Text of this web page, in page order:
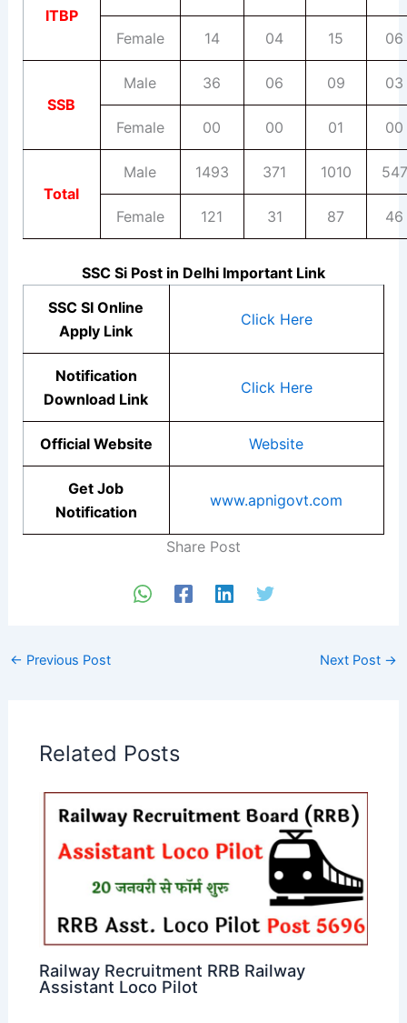
ITBP
Female 14 04 15 06
SSB
Male 36 06 09 03
Female 00 00 01 00
Total
Male 1493 371 1010 547
Female 121 31 87 46
SSC Si Post in Delhi Important Link
SSC SI Online
Apply Link
Click Here
Notification
Download Link
Click Here
Official Website Website
Get Job
Notification
www.apnigovt.com
Share Post
← Previous Post Next Post →
Related Posts
Railway Recruitment RRB Railway
Assistant Loco Pilot